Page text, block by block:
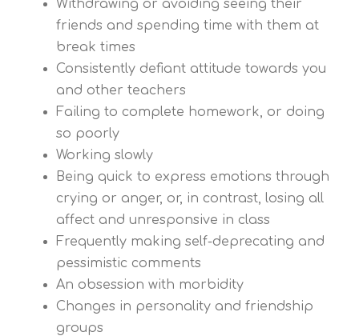
Withdrawing or avoiding seeing their
friends and spending time with them at
break times
Consistently defiant attitude towards you
and other teachers
Failing to complete homework, or doing
so poorly
Working slowly
Being quick to express emotions through
crying or anger, or, in contrast, losing all
affect and unresponsive in class
Frequently making self-deprecating and
pessimistic comments
An obsession with morbidity
Changes in personality and friendship
groups